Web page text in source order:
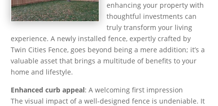
enhancing your property with
thoughtful investments can
truly transform your living
experience. A newly installed fence, expertly crafted by
Twin Cities Fence, goes beyond being a mere addition; it’s a
valuable asset that brings a multitude of benefits to your
home and lifestyle.
Enhanced curb appeal: A welcoming first impression
The visual impact of a well-designed fence is undeniable. It